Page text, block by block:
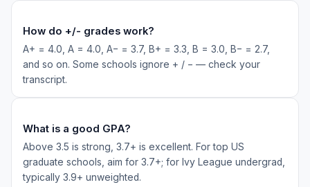
How do +/- grades work?
A+ = 4.0, A = 4.0, A− = 3.7, B+ = 3.3, B = 3.0, B− = 2.7,
and so on. Some schools ignore + / − — check your
transcript.
What is a good GPA?
Above 3.5 is strong, 3.7+ is excellent. For top US
graduate schools, aim for 3.7+; for Ivy League undergrad,
typically 3.9+ unweighted.